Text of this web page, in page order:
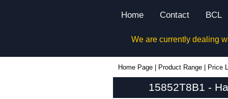
Home Contact BCL
We are currently dealing
Home Page Product Range Price
15852T8B1 -